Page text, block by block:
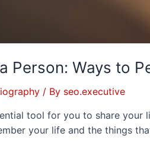
Person: Ways to
/ By seo.executive
tool for you to share your
your life and the things